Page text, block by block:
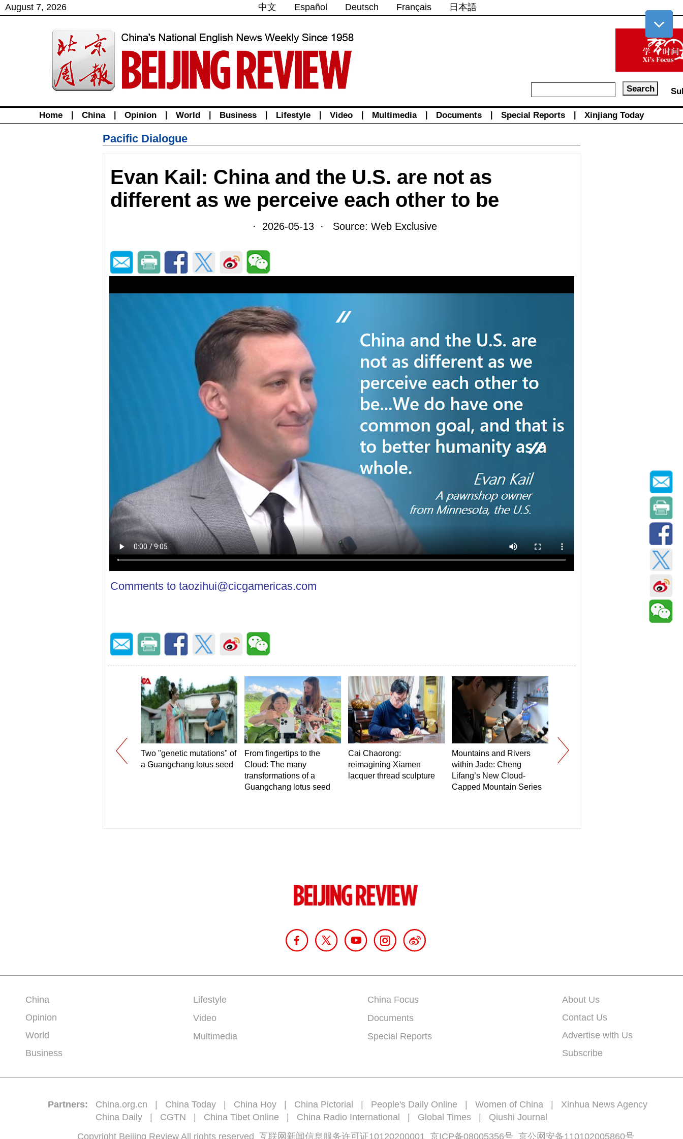
August 7, 2026 中文 Español Deutsch Français 日本語
Home China Opinion World Business Lifestyle Video Multimedia Documents Special Reports Xinjiang Today
Pacific Dialogue
Evan Kail: China and the U.S. are not as
different as we perceive each other to be
· 2026-05-13 · Source: Web Exclusive
Comments to taozihui@cicgamericas.com
China
Opinion
World
Business
Lifestyle
Video
Multimedia
China Focus
Documents
Special Reports
About Us
Contact Us
Advertise with Us
Subscribe
Partners: China.org.cn | China Today | China Hoy | China Pictorial | People's Daily Online | Women of China | Xinhua News Agency
China Daily | CGTN | China Tibet Online | China Radio International | Global Times | Qiushi Journal
Copyright Beijing Review All rights reserved 互联网新闻信息服务许可证10120200001 京ICP备08005356号 京公网安备110102005860号